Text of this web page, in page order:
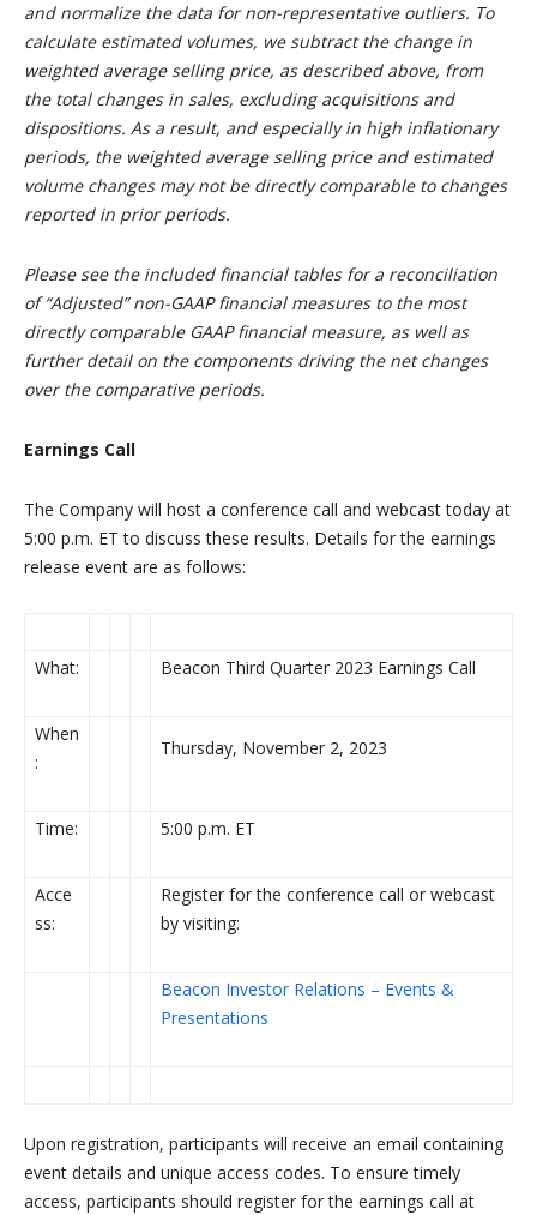
and normalize the data for non-representative outliers. To
calculate estimated volumes, we subtract the change in
weighted average selling price, as described above, from
the total changes in sales, excluding acquisitions and
dispositions. As a result, and especially in high inflationary
periods, the weighted average selling price and estimated
volume changes may not be directly comparable to changes
reported in prior periods.
Please see the included financial tables for a reconciliation
of “Adjusted” non-GAAP financial measures to the most
directly comparable GAAP financial measure, as well as
further detail on the components driving the net changes
over the comparative periods.
Earnings Call
The Company will host a conference call and webcast today at
5:00 p.m. ET to discuss these results. Details for the earnings
release event are as follows:
What: Beacon Third Quarter 2023 Earnings Call
When
:
Thursday, November 2, 2023
Time: 5:00 p.m. ET
Acce
ss:
Register for the conference call or webcast
by visiting:
Beacon Investor Relations – Events &
Presentations
Upon registration, participants will receive an email containing
event details and unique access codes. To ensure timely
access, participants should register for the earnings call at